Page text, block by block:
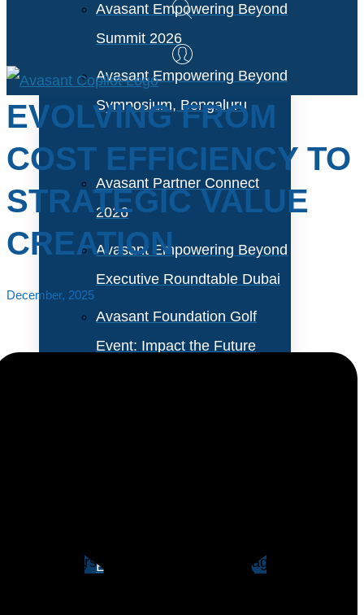
Avasant Empowering Beyond
Summit 2026
Avasant Empowering Beyond
Symposium, Bengaluru
Avasant Partner Connect
2026
Avasant Empowering Beyond
Executive Roundtable Dubai
Avasant Foundation Golf
Event: Impact the Future
Executive Spotlights
EVOLVING FROM
COST EFFICIENCY TO
STRATEGIC VALUE
CREATION
December, 2025
with providers moving beyond early-stage pilots to